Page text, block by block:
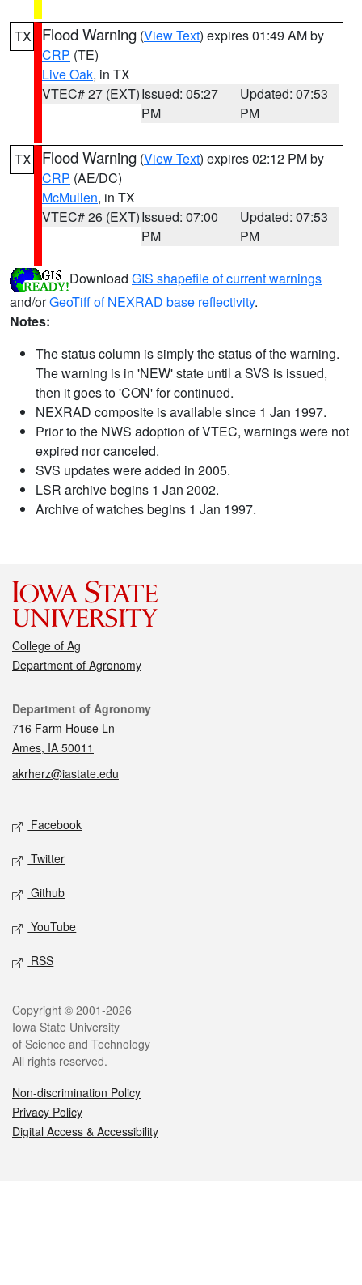
TX Flood Warning (View Text) expires 01:49 AM by
CRP (TE)
Live Oak, in TX
VTEC# 27 (EXT)Issued: 05:27
PM
Updated: 07:53
PM
TX Flood Warning (View Text) expires 02:12 PM by
CRP (AE/DC)
McMullen, in TX
VTEC# 26 (EXT)Issued: 07:00
PM
Updated: 07:53
PM
Download GIS shapefile of current warnings
and/orGeoTiff of NEXRAD base reflectivity.
Notes:
The status column is simply the status of the warning.
The warning is in 'NEW' state until a SVS is issued,
then it goes to 'CON' for continued.
NEXRAD composite is available since 1 Jan 1997.
Prior to the NWS adoption of VTEC, warnings were not
expired nor canceled.
SVS updates were added in 2005.
LSR archive begins 1 Jan 2002.
Archive of watches begins 1 Jan 1997.
College of Ag
Department of Agronomy
Contact
Department of Agronomy
716 Farm House Ln
Ames, IA 50011
akrherz@iastate.edu
Social media
Facebook
Twitter
Github
YouTube
RSS
Legal
Copyright © 2001-2026
Iowa State University
of Science and Technology
All rights reserved.
Non-discrimination Policy
Privacy Policy
Digital Access & Accessibility